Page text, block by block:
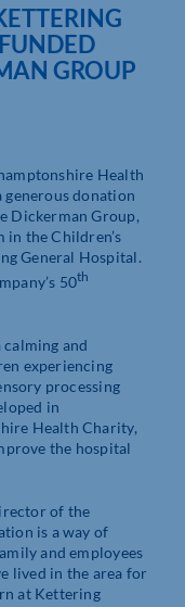
GROUP
Health
donation
Dickerman Group,
the Children’s
General Hospital.
50th
and
experiencing
processing
in
Health Charity,
the hospital
of the
is a way of
and employees
lived in the area for
at Kettering